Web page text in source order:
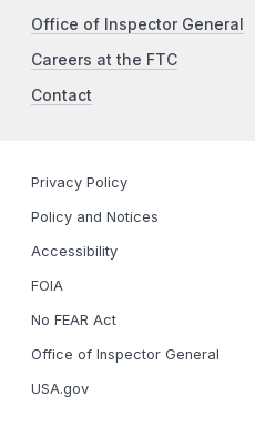
Office of Inspector General
Careers at the FTC
Contact
Privacy Policy
Policy and Notices
Accessibility
FOIA
No FEAR Act
Office of Inspector General
USA.gov